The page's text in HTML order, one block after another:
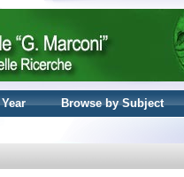
Browse by Subject